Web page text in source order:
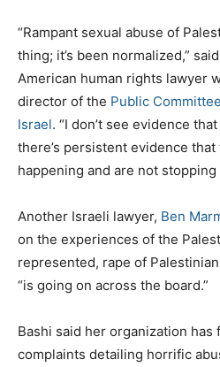
“Rampant sexual abuse of
thing; it’s been normalized,” said
American human rights lawyer
director of the Public
Israel. “I don’t see evidence
there’s persistent evidence
happening and are not stopping
Another Israeli lawyer, Ben
on the experiences of the
represented, rape of
“is going on across the board.”
Bashi said her organization
complaints detailing horrific